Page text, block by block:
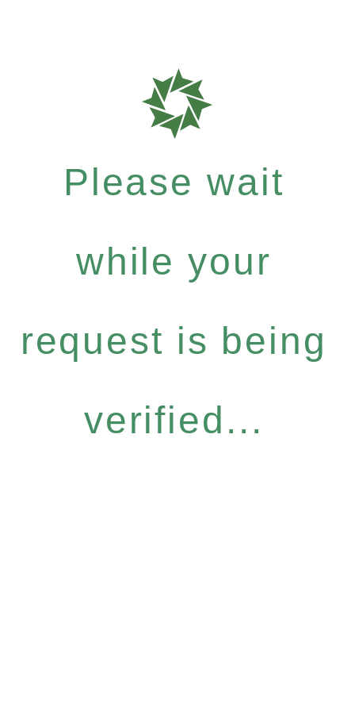
Please wait
while your
request is being
verified...